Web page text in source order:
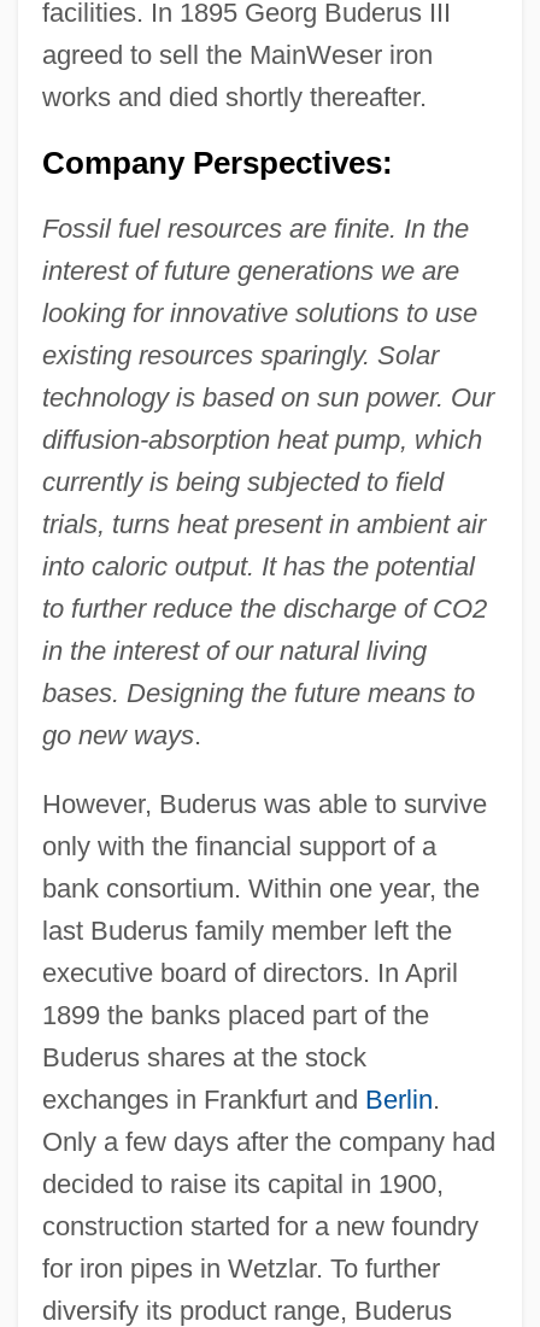
facilities. In 1895 Georg Buderus III
agreed to sell the MainWeser iron
works and died shortly thereafter.
Company Perspectives:
Fossil fuel resources are finite. In the
interest of future generations we are
looking for innovative solutions to use
existing resources sparingly. Solar
technology is based on sun power. Our
diffusion-absorption heat pump, which
currently is being subjected to field
trials, turns heat present in ambient air
into caloric output. It has the potential
to further reduce the discharge of CO2
in the interest of our natural living
bases. Designing the future means to
go new ways.
However, Buderus was able to survive
only with the financial support of a
bank consortium. Within one year, the
last Buderus family member left the
executive board of directors. In April
1899 the banks placed part of the
Buderus shares at the stock
exchanges in Frankfurt and Berlin.
Only a few days after the company had
decided to raise its capital in 1900,
construction started for a new foundry
for iron pipes in Wetzlar. To further
diversify its product range, Buderus